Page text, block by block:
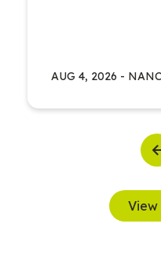
AUG 4, 2026 -
View